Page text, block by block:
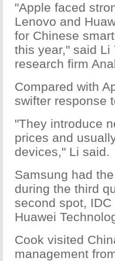
"Apple faced
Lenovo and
for Chinese
this year," said Li
research firm
Compared with
swifter response
"They introduce
prices and
devices," Li said.
Samsung had
during the third
second spot,
Huawei
Cook visited
management